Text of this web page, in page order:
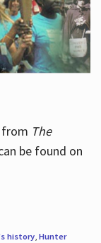
from The
be found on
history, Hunter